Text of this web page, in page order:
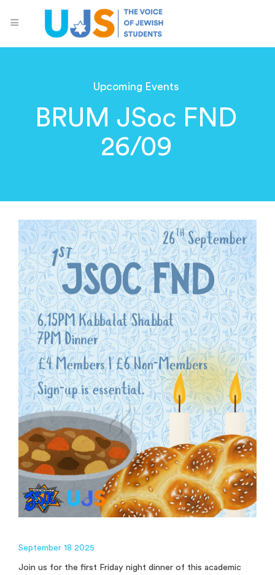
Upcoming Events
BRUM JSoc FND
26/09
September 18 2025
Join us for the first Friday night dinner of this academic